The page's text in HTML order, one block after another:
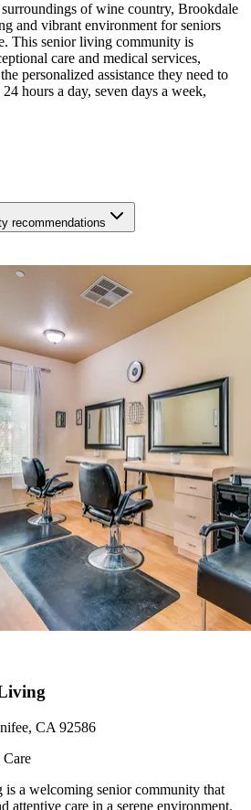
of wine country, Brookdale
and vibrant environment for seniors
This senior living community is
care and medical services,
personalized assistance they need to
hours a day, seven days a week,
recommendations
CA 92586
a welcoming senior community that
attentive care in a serene environment.